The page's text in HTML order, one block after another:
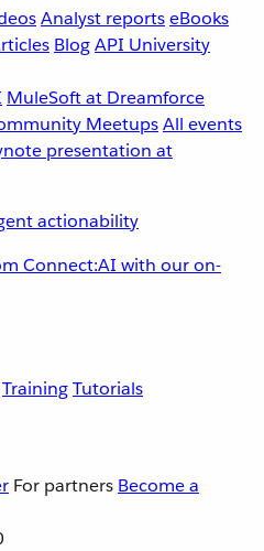
Analyst reportseBooks
BlogAPI University
MuleSoft at Dreamforce
MeetupsAll events
actionability
Connect:AI with our on-
TrainingTutorials
For partners Become a